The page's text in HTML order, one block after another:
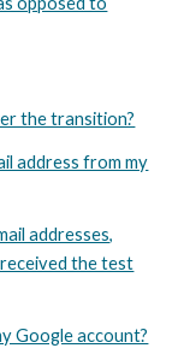
the transition?
address from my
addresses,
the test
Google account?